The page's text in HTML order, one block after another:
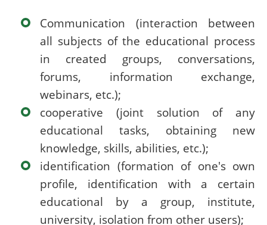
Communication (interaction between
all subjects of the educational process
in created groups, conversations,
forums, information exchange,
webinars, etc.);
cooperative (joint solution of any
educational tasks, obtaining new
knowledge, skills, abilities, etc.);
identification (formation of one's own
profile, identification with a certain
educational by a group, institute,
university, isolation from other users);